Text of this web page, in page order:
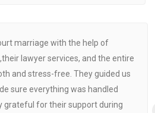
marriage with the help of
lawyer services, and the entire
and stress-free. They guided us
sure everything was handled
grateful for their support during